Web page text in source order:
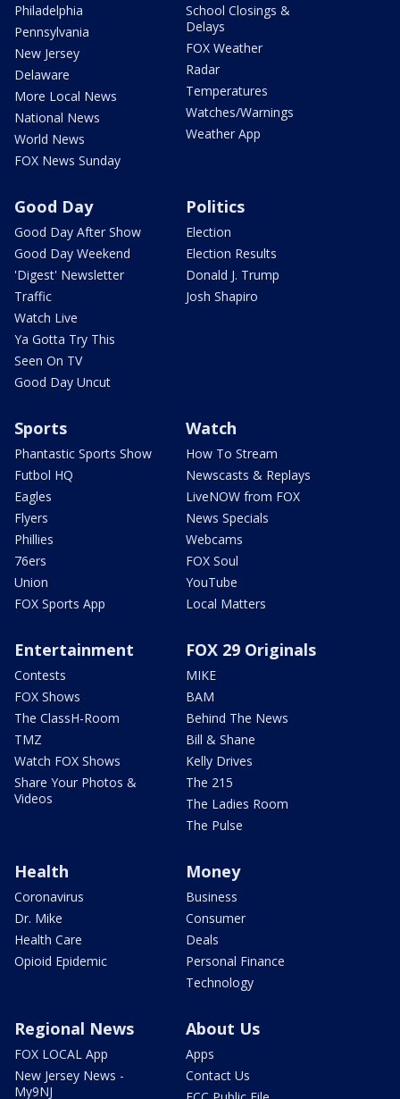
Philadelphia
Pennsylvania
New Jersey
Delaware
More Local News
National News
World News
FOX News Sunday
School Closings &
Delays
FOX Weather
Radar
Temperatures
Watches/Warnings
Weather App
Good Day
Good Day After Show
Good Day Weekend
'Digest' Newsletter
Traffic
Watch Live
Ya Gotta Try This
Seen On TV
Good Day Uncut
Politics
Election
Election Results
Donald J. Trump
Josh Shapiro
Sports
Phantastic Sports Show
Futbol HQ
Eagles
Flyers
Phillies
76ers
Union
FOX Sports App
Watch
How To Stream
Newscasts & Replays
LiveNOW from FOX
News Specials
Webcams
FOX Soul
YouTube
Local Matters
Entertainment
Contests
FOX Shows
The ClassH-Room
TMZ
Watch FOX Shows
Share Your Photos &
Videos
FOX 29 Originals
MIKE
BAM
Behind The News
Bill & Shane
Kelly Drives
The 215
The Ladies Room
The Pulse
Health
Coronavirus
Dr. Mike
Health Care
Opioid Epidemic
Money
Business
Consumer
Deals
Personal Finance
Technology
Regional News
FOX LOCAL App
New Jersey News -
My9NJ
About Us
Apps
Contact Us